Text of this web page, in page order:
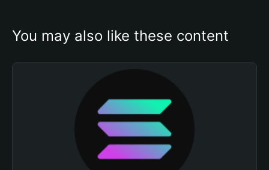
You may also like these content